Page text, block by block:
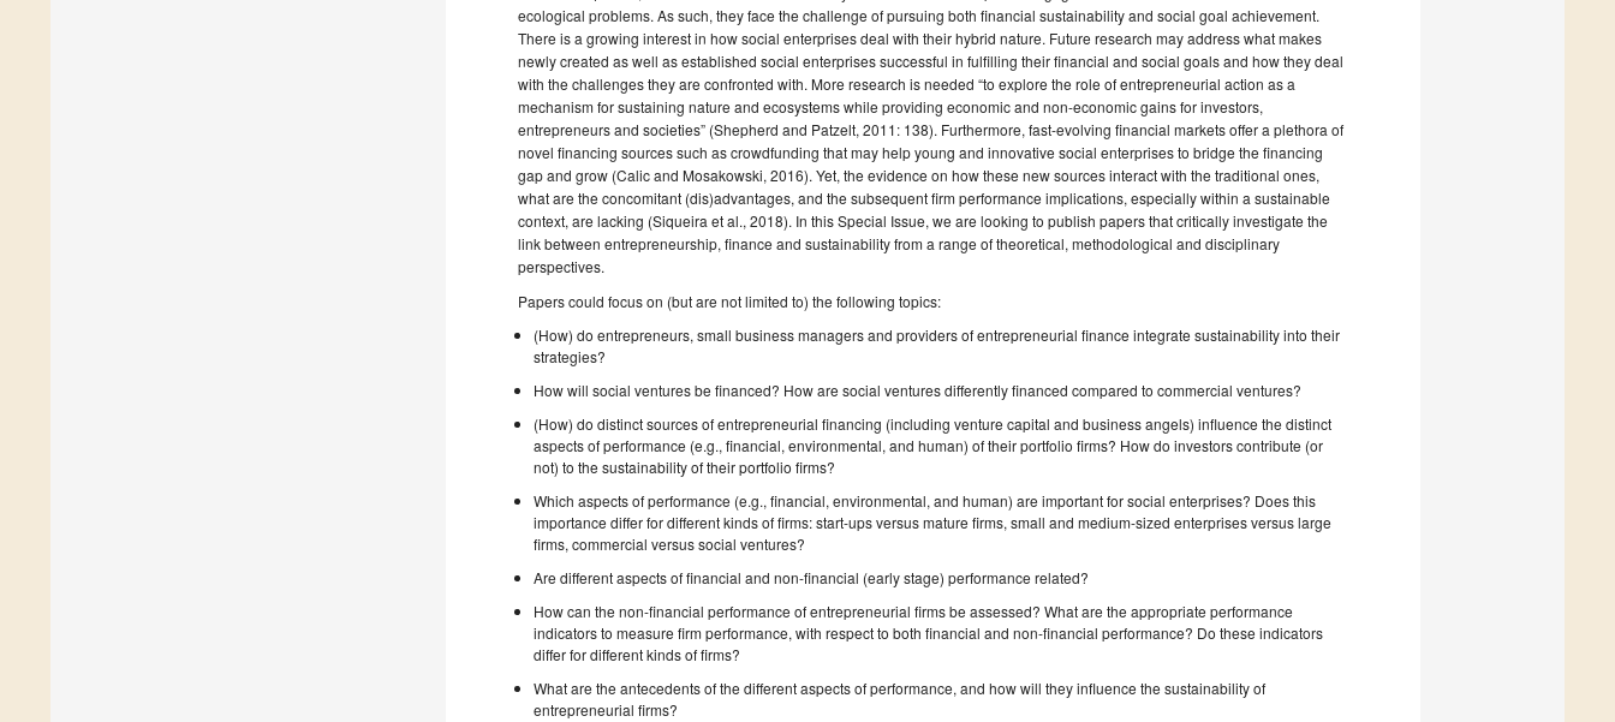
ecological problems. As such, they face the challenge of pursuing both financial sustainability and social goal achievement.
There is a growing interest in how social enterprises deal with their hybrid nature. Future research may address what makes
newly created as well as established social enterprises successful in fulfilling their financial and social goals and how they deal
with the challenges they are confronted with. More research is needed “to explore the role of entrepreneurial action as a
mechanism for sustaining nature and ecosystems while providing economic and non-economic gains for investors,
entrepreneurs and societies” (Shepherd and Patzelt, 2011: 138). Furthermore, fast-evolving financial markets offer a plethora of
novel financing sources such as crowdfunding that may help young and innovative social enterprises to bridge the financing
gap and grow (Calic and Mosakowski, 2016). Yet, the evidence on how these new sources interact with the traditional ones,
what are the concomitant (dis)advantages, and the subsequent firm performance implications, especially within a sustainable
context, are lacking (Siqueira et al., 2018). In this Special Issue, we are looking to publish papers that critically investigate the
link between entrepreneurship, finance and sustainability from a range of theoretical, methodological and disciplinary
perspectives.
Papers could focus on (but are not limited to) the following topics:
(How) do entrepreneurs, small business managers and providers of entrepreneurial finance integrate sustainability into their
strategies?
How will social ventures be financed? How are social ventures differently financed compared to commercial ventures?
(How) do distinct sources of entrepreneurial financing (including venture capital and business angels) influence the distinct
aspects of performance (e.g., financial, environmental, and human) of their portfolio firms? How do investors contribute (or
not) to the sustainability of their portfolio firms?
Which aspects of performance (e.g., financial, environmental, and human) are important for social enterprises? Does this
importance differ for different kinds of firms: start-ups versus mature firms, small and medium-sized enterprises versus large
firms, commercial versus social ventures?
Are different aspects of financial and non-financial (early stage) performance related?
How can the non-financial performance of entrepreneurial firms be assessed? What are the appropriate performance
indicators to measure firm performance, with respect to both financial and non-financial performance? Do these indicators
differ for different kinds of firms?
What are the antecedents of the different aspects of performance, and how will they influence the sustainability of
entrepreneurial firms?